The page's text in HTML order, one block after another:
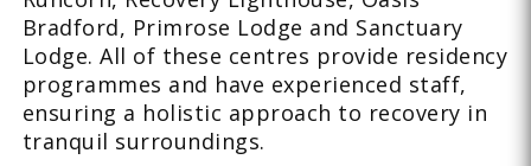
Bradford, Primrose Lodge and Sanctuary
Lodge. All of these centres provide residency
programmes and have experienced staff,
ensuring a holistic approach to recovery in
tranquil surroundings.